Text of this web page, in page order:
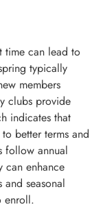
time can lead to
typically
members
clubs provide
indicates that
better terms and
follow annual
can enhance
seasonal
enroll.